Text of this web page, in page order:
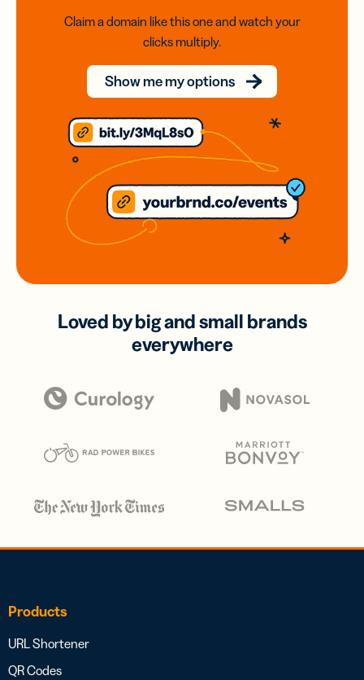
Claim a domain like this one and watch your
clicks multiply.
Show me my options
Loved by big and small brands
everywhere
Products
URL Shortener
QR Codes